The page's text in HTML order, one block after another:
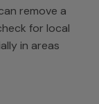
remove a
for local
in areas